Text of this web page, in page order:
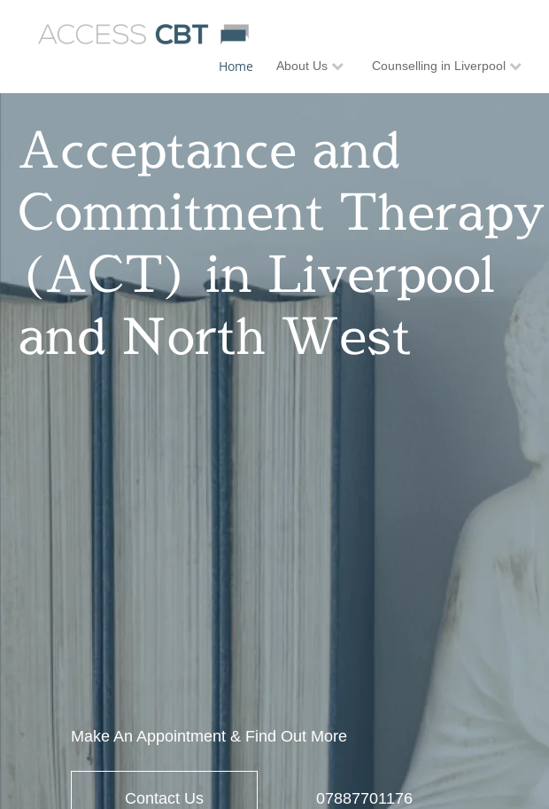
Home About Us Counselling in Liverpool
Acceptance and
Commitment Therapy
(ACT) in Liverpool
and North West
Make An Appointment & Find Out More
Contact Us 07887701176